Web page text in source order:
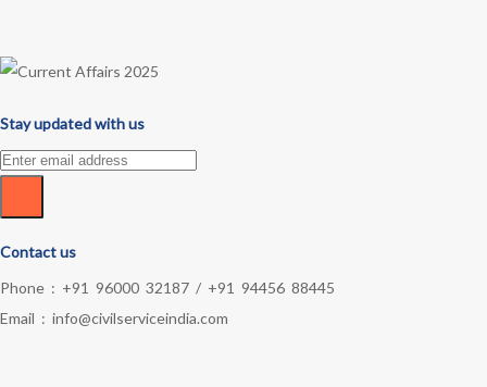
Stay updated with us
Contact us
Phone : +91 96000 32187 / +91 94456 88445
Email : info@civilserviceindia.com